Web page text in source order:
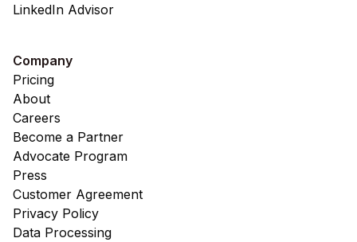
LinkedIn Advisor
Company
Pricing
About
Careers
Become a Partner
Advocate Program
Press
Customer Agreement
Privacy Policy
Data Processing